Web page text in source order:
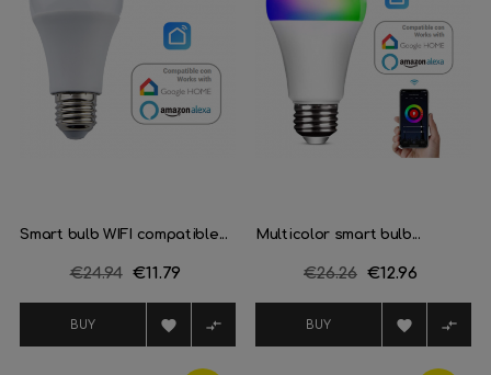
Smart bulb WIFI compatible...
Regular
€24.94 Price
€11.79
BUY  
Multicolor smart bulb...
Regular
€26.26 Price
€12.96
BUY  